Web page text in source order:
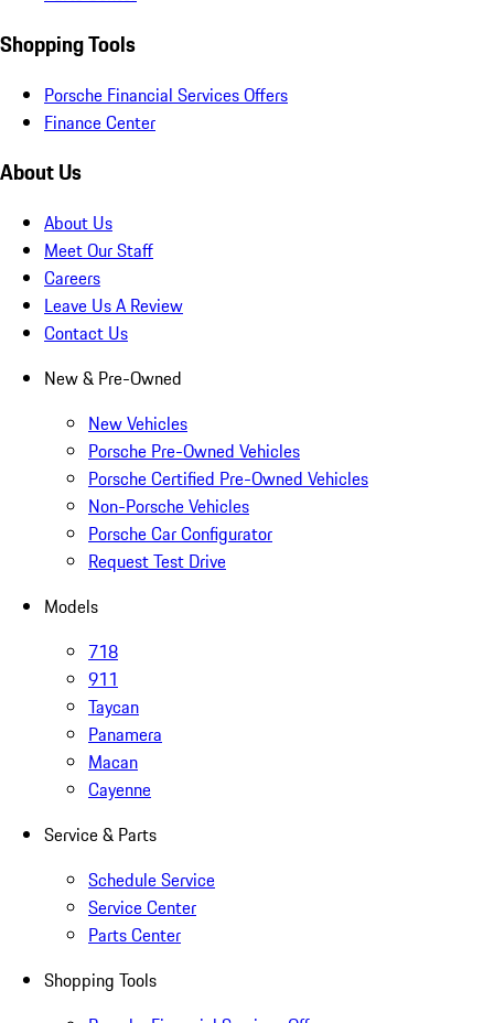
Shopping Tools
Porsche Financial Services Offers
Finance Center
About Us
About Us
Meet Our Staff
Careers
Leave Us A Review
Contact Us
New & Pre-Owned
New Vehicles
Porsche Pre-Owned Vehicles
Porsche Certified Pre-Owned Vehicles
Non-Porsche Vehicles
Porsche Car Configurator
Request Test Drive
Models
718
911
Taycan
Panamera
Macan
Cayenne
Service & Parts
Schedule Service
Service Center
Parts Center
Shopping Tools